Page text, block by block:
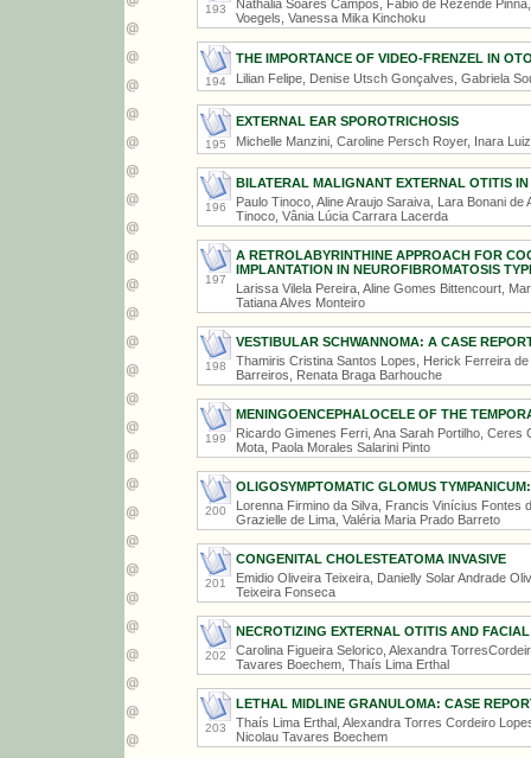
193
Nathalia Soares Campos, Fábio de Rezende
Voegels, Vanessa Mika Kinchoku
194
THE IMPORTANCE OF VIDEO-FRENZEL IN
Lilian Felipe, Denise Utsch Gonçalves, Gabriela
195
EXTERNAL EAR SPOROTRICHOSIS
Michelle Manzini, Caroline Persch Royer, Inara
196
BILATERAL MALIGNANT EXTERNAL OTITIS
Paulo Tinoco, Aline Araujo Saraiva, Lara Bonani
Tinoco, Vânia Lúcia Carrara Lacerda
197
A RETROLABYRINTHINE APPROACH FOR
IMPLANTATION IN NEUROFIBROMATOSIS
Larissa Vilela Pereira, Aline Gomes Bittencourt,
Tatiana Alves Monteiro
198
VESTIBULAR SCHWANNOMA: A CASE
Thamiris Cristina Santos Lopes, Herick Ferreira
Barreiros, Renata Braga Barhouche
199
MENINGOENCEPHALOCELE OF THE
Ricardo Gimenes Ferri, Ana Sarah Portilho, Ceres
Mota, Paola Morales Salarini Pinto
200
OLIGOSYMPTOMATIC GLOMUS
Lorenna Firmino da Silva, Francis Vinícius Fontes
Grazielle de Lima, Valéria Maria Prado Barreto
201
CONGENITAL CHOLESTEATOMA INVASIVE
Emidio Oliveira Teixeira, Danielly Solar Andrade
Teixeira Fonseca
202
NECROTIZING EXTERNAL OTITIS AND
Carolina Figueira Selorico, Alexandra
Tavares Boechem, Thaís Lima Erthal
203
LETHAL MIDLINE GRANULOMA: CASE
Thaís Lima Erthal, Alexandra Torres Cordeiro
Nicolau Tavares Boechem